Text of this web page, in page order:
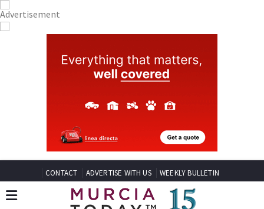
CONTACT ADVERTISE WITH US WEEKLY BULLETIN